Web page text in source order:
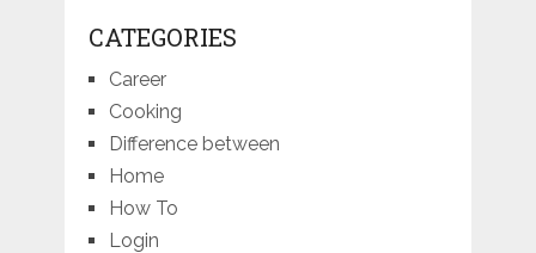
CATEGORIES
Career
Cooking
Difference between
Home
How To
Login